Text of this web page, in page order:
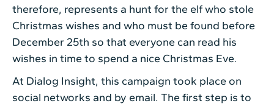
therefore, represents a hunt for the elf who stole
Christmas wishes and who must be found before
December 25th so that everyone can read his
wishes in time to spend a nice Christmas Eve.
At Dialog Insight, this campaign took place on
social networks and by email. The first step is to